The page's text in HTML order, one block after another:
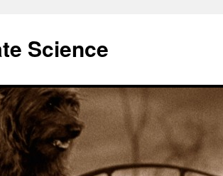
Science